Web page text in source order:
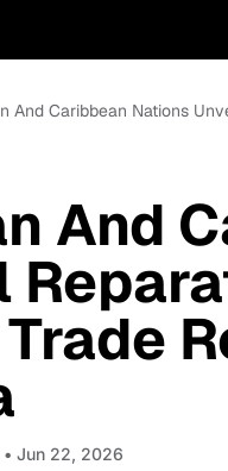
And Caribbean Nations
And
• Jun 22, 2026